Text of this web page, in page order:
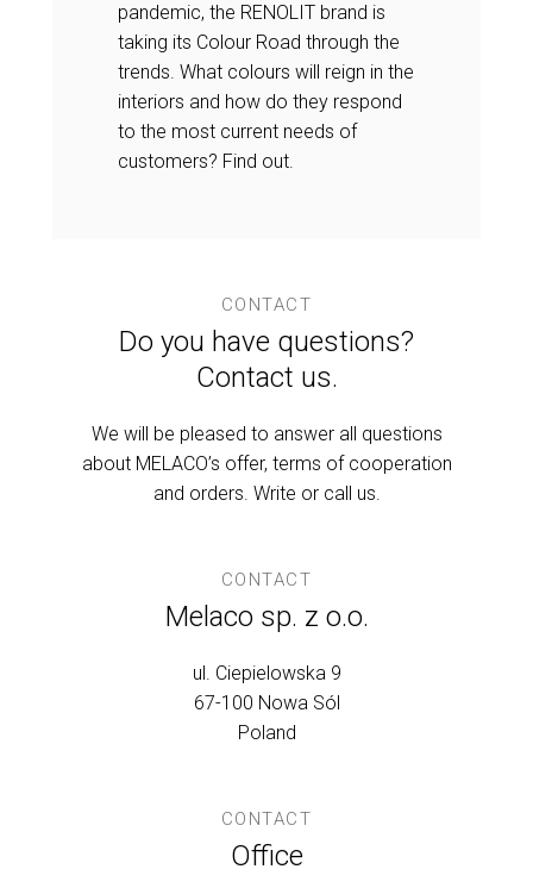
pandemic, the RENOLIT brand is
taking its Colour Road through the
trends. What colours will reign in the
interiors and how do they respond
to the most current needs of
customers? Find out.
CONTACT
Do you have questions?
Contact us.
We will be pleased to answer all questions
about MELACO’s offer, terms of cooperation
and orders. Write or call us.
CONTACT
Melaco sp. z o.o.
ul. Ciepielowska 9
67-100 Nowa Sól
Poland
CONTACT
Office